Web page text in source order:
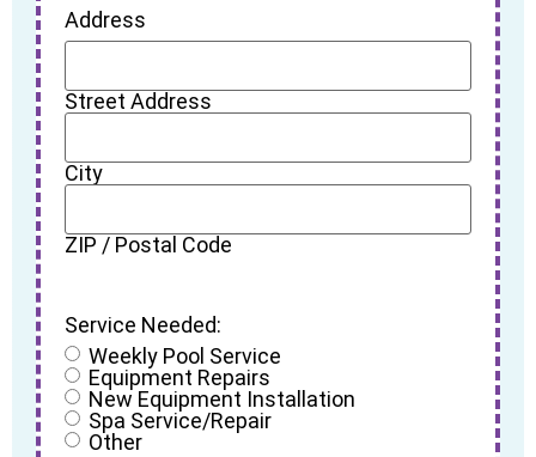
Address
Street Address
City
ZIP / Postal Code
Service Needed:
Weekly Pool Service
Equipment Repairs
New Equipment Installation
Spa Service/Repair
Other